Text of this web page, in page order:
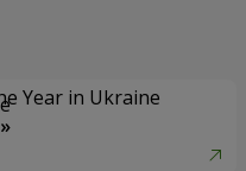
Year in Ukraine